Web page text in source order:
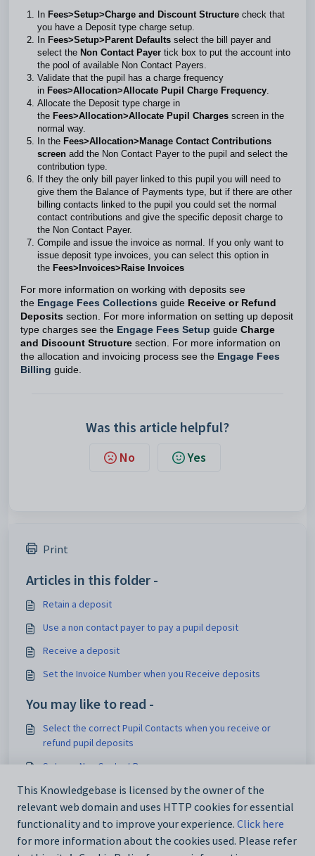
In Fees>Setup>Charge and Discount Structure check that
you have a Deposit type charge setup.
In Fees>Setup>Parent Defaults select the bill payer and
select the Non Contact Payer tick box to put the account into
the pool of available Non Contact Payers.
Validate that the pupil has a charge frequency
in Fees>Allocation>Allocate Pupil Charge Frequency.
Allocate the Deposit type charge in
the Fees>Allocation>Allocate Pupil Charges screen in the
normal way.
In the Fees>Allocation>Manage Contact Contributions
screen add the Non Contact Payer to the pupil and select the
contribution type.
If they the only bill payer linked to this pupil you will need to
give them the Balance of Payments type, but if there are other
billing contacts linked to the pupil you could set the normal
contact contributions and give the specific deposit charge to
the Non Contact Payer.
Compile and issue the invoice as normal. If you only want to
issue deposit type invoices, you can select this option in
the Fees>Invoices>Raise Invoices
For more information on working with deposits see
the Engage Fees Collections guide Receive or Refund
Deposits section. For more information on setting up deposit
type charges see the Engage Fees Setup guide Charge
and Discount Structure section. For more information on
the allocation and invoicing process see the Engage Fees
Billing guide.
Was this article helpful?
No Yes
Print
Articles in this folder -
Retain a deposit
Use a non contact payer to pay a pupil deposit
Receive a deposit
Set the Invoice Number when you Receive deposits
You may like to read -
Select the correct Pupil Contacts when you receive or
refund pupil deposits
Set up a Non Contact Payer
Retain a deposit
Receive a deposit
This Knowledgebase is licensed by the owner of the
relevant web domain and uses HTTP cookies for essential
functionality and to improve your experience. Click here
for more information about the cookies used. Please refer